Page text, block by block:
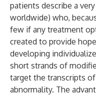
patients describe a
worldwide) who,
few if any treatment
created to provide
developing
short strands of
target the transcripts
abnormality. The